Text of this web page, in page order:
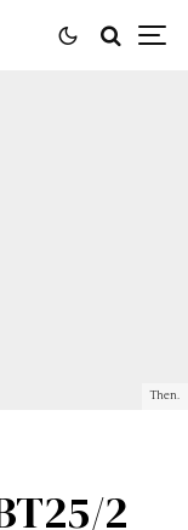
Then.
2